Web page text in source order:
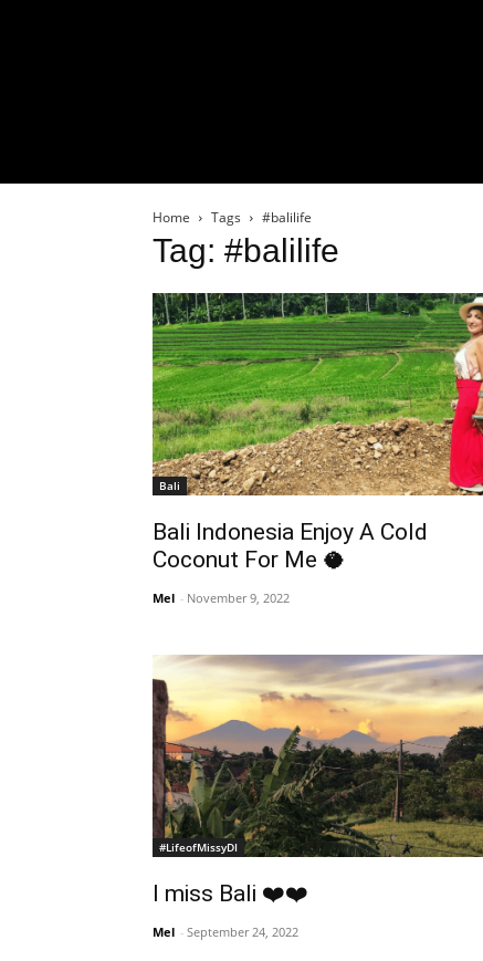
Home Tags #balilife
Tag: #balilife
Bali
Bali Indonesia Enjoy A Cold
Coconut For Me 🥥
Mel - November 9, 2022
#LifeofMissyDI
I miss Bali ❤️❤️
Mel - September 24, 2022